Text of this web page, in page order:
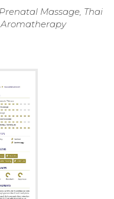
Massage, Thai
Aromatherapy